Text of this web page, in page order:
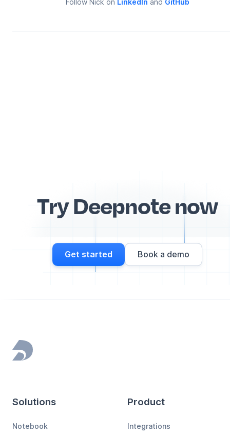
Follow Nick on LinkedIn and GitHub
Try Deepnote now
Get started Book a demo
Footer
Solutions
Notebook
Product
Integrations